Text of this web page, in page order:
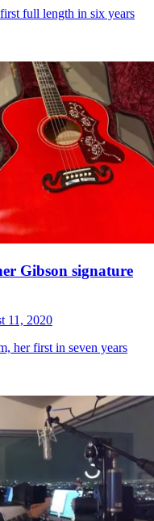
full length in six years
Gibson signature
11, 2020
her first in seven years